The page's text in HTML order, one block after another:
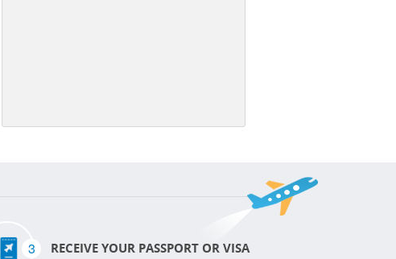
3 RECEIVE YOUR PASSPORT OR VISA